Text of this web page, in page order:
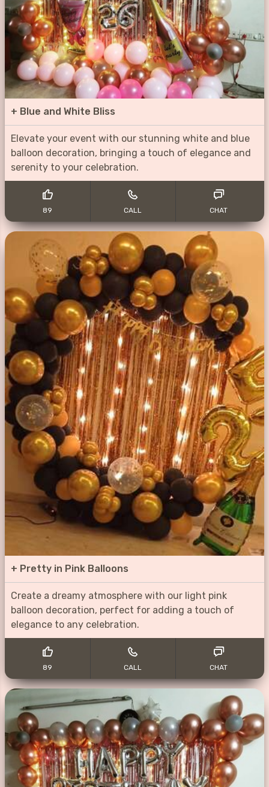
+ Blue and White Bliss
Elevate your event with our stunning white and blue
balloon decoration, bringing a touch of elegance and
serenity to your celebration.
89 CALL CHAT
+ Pretty in Pink Balloons
Create a dreamy atmosphere with our light pink
balloon decoration, perfect for adding a touch of
elegance to any celebration.
89 CALL CHAT